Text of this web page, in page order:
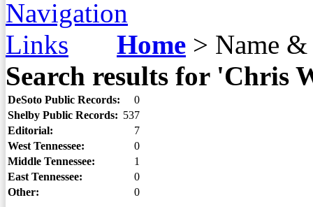
Home > Name &
Search results for 'Chris
DeSoto Public Records:
0
Shelby Public Records: 537
Editorial:
7
West Tennessee:
0
Middle Tennessee:
1
East Tennessee:
0
Other:
0